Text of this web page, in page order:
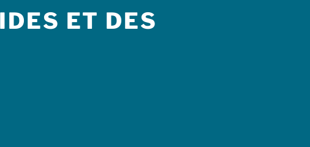
ET DES